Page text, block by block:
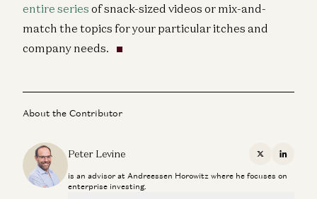
entire series of snack-sized videos or mix-and-
match the topics for your particular itches and
company needs.
About the Contributor
Peter Levine X
is an advisor at Andreessen Horowitz where he focuses on
enterprise investing.